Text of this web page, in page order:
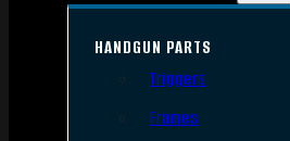
HANDGUN PARTS
Triggers
Frames